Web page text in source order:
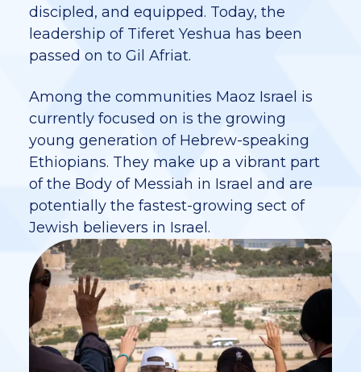
discipled, and equipped. Today, the
leadership of Tiferet Yeshua has been
passed on to Gil Afriat.
Among the communities Maoz Israel is
currently focused on is the growing
young generation of Hebrew-speaking
Ethiopians. They make up a vibrant part
of the Body of Messiah in Israel and are
potentially the fastest-growing sect of
Jewish believers in Israel.